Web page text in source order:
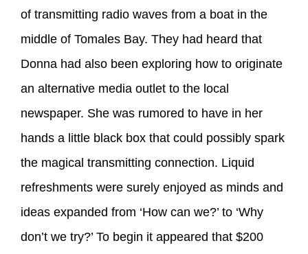
of transmitting radio waves from a boat in the
middle of Tomales Bay. They had heard that
Donna had also been exploring how to originate
an alternative media outlet to the local
newspaper. She was rumored to have in her
hands a little black box that could possibly spark
the magical transmitting connection. Liquid
refreshments were surely enjoyed as minds and
ideas expanded from ‘How can we?’ to ‘Why
don’t we try?’ To begin it appeared that $200